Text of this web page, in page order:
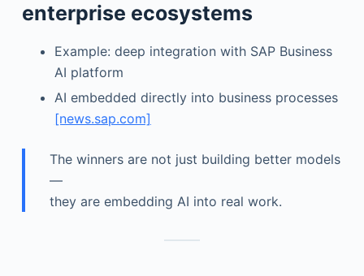
enterprise ecosystems
Example: deep integration with SAP Business
AI platform
AI embedded directly into business processes
[news.sap.com]
The winners are not just building better models
—
they are embedding AI into real work.